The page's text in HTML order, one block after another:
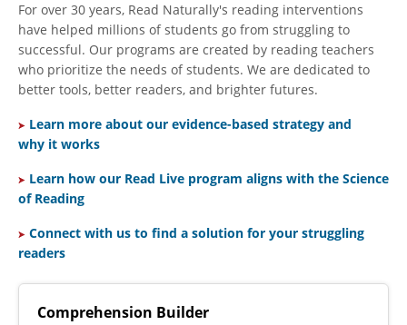
For over 30 years, Read Naturally's reading interventions
have helped millions of students go from struggling to
successful. Our programs are created by reading teachers
who prioritize the needs of students. We are dedicated to
better tools, better readers, and brighter futures.
Learn more about our evidence-based strategy and
why it works
Learn how our Read Live program aligns with the Science
of Reading
Connect with us to find a solution for your struggling
readers
Comprehension Builder